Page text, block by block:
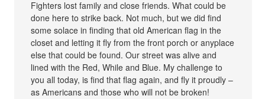
Fighters lost family and close friends. What could be
done here to strike back. Not much, but we did find
some solace in finding that old American flag in the
closet and letting it fly from the front porch or anyplace
else that could be found. Our street was alive and
lined with the Red, While and Blue. My challenge to
you all today, is find that flag again, and fly it proudly –
as Americans and those who will not be broken!